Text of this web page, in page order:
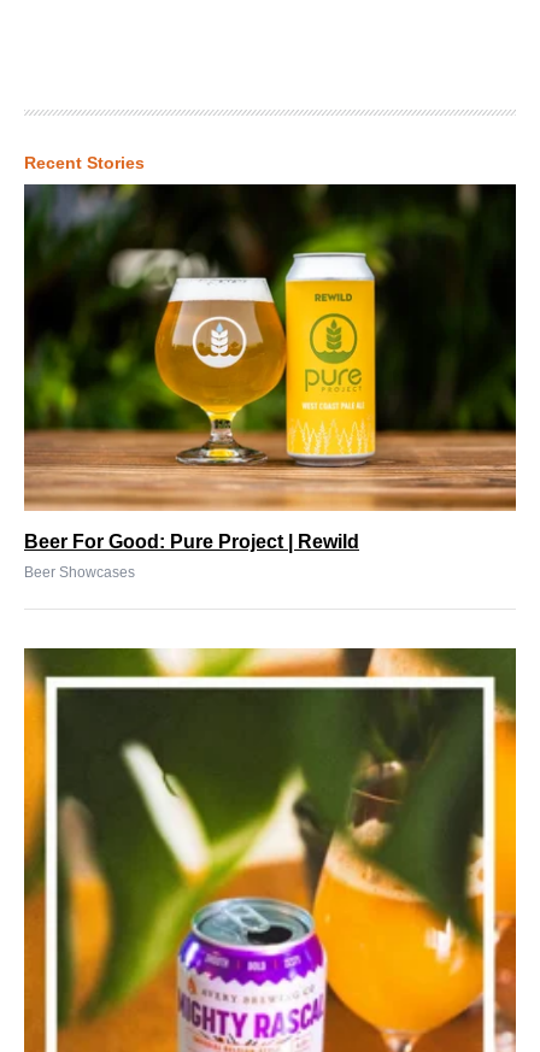
Recent Stories
Beer For Good: Pure Project | Rewild
Beer Showcases